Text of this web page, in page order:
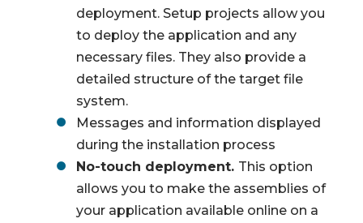
deployment. Setup projects allow you
to deploy the application and any
necessary files. They also provide a
detailed structure of the target file
system.
Messages and information displayed
during the installation process
No-touch deployment. This option
allows you to make the assemblies of
your application available online on a